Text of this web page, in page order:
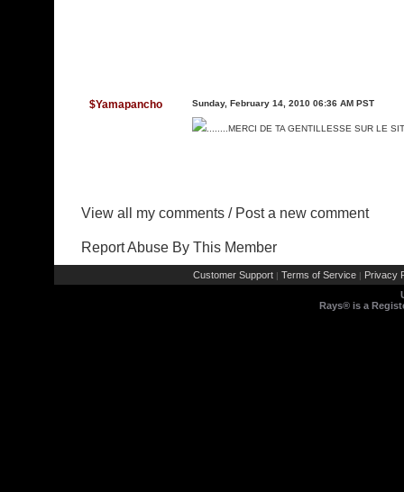
$Yamapancho Sunday, February 14, 2010 06:36 AM PST
........MERCI DE TA GENTILLESSE SUR LE
View all my comments / Post a new comment
Report Abuse By This Member
Customer Support | Terms of Service | Privacy
Rays® is a